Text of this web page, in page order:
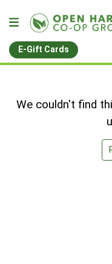
E-Gift Cards
We couldn't find